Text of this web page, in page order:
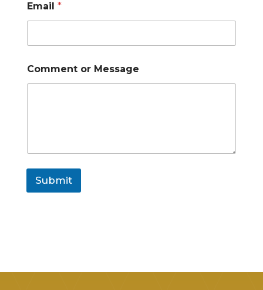
Email *
Comment or Message
Submit